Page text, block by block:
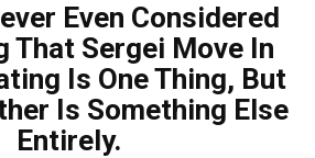
Even Considered
That Sergei Move In
Is One Thing, But
Is Something Else
Entirely.